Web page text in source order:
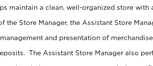
maintain a clean, well-organized store with
the Store Manager, the Assistant Store
and presentation of
The Assistant Store Manager also